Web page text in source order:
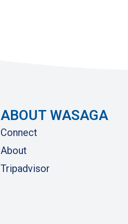
ABOUT WASAGA
Connect
About
Tripadvisor